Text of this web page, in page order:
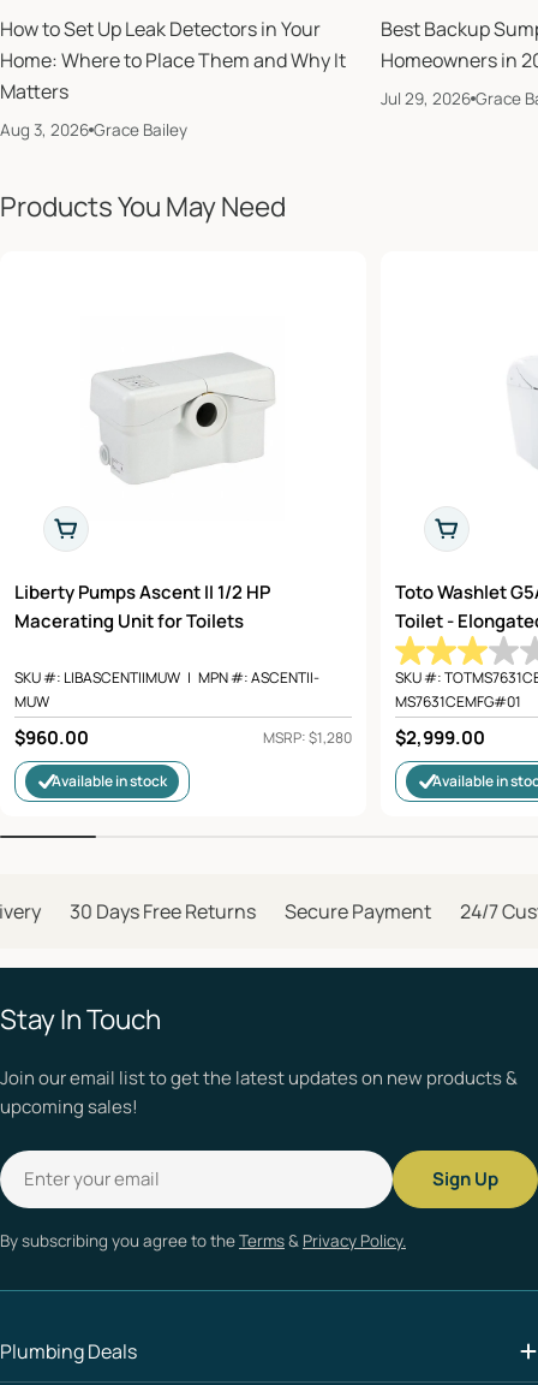
How to Set Up Leak Detectors in Your
Home: Where to Place Them and Why It
Matters
Aug 3, 2026 Grace Bailey
Best Backup
Homeowners in
Jul 29, 2026 Grace
Products You May Need
Add To Cart
Liberty Pumps Ascent II 1/2 HP
Macerating Unit for Toilets
SKU #: LIBASCENTIIMUW | MPN #:ASCENTII-
MUW
Regular
price
$960.00 MSRP: $1,280
Available in stock
Add To Cart
Toto Washlet
Toilet -
SKU #:
MS7631CEMFG#01
Regular
price
$2,999.00
Available in
30 Days Free Returns Secure Payment 24/7
Stay In Touch
Join our email list to get the latest updates on new products &
upcoming sales!
Email
Sign Up
By subscribing you agree to theTerms& Privacy Policy.
Plumbing Deals